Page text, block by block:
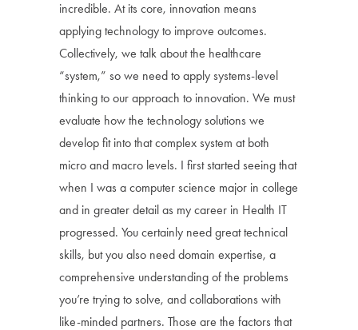
incredible. At its core, innovation means
applying technology to improve outcomes.
Collectively, we talk about the healthcare
“system,” so we need to apply systems-level
thinking to our approach to innovation. We must
evaluate how the technology solutions we
develop fit into that complex system at both
micro and macro levels. I first started seeing that
when I was a computer science major in college
and in greater detail as my career in Health IT
progressed. You certainly need great technical
skills, but you also need domain expertise, a
comprehensive understanding of the problems
you’re trying to solve, and collaborations with
like-minded partners. Those are the factors that